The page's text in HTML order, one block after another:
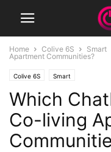
Home Colive 6S Smart
Apartment Communities?
Colive 6S Smart
Which
Co-living